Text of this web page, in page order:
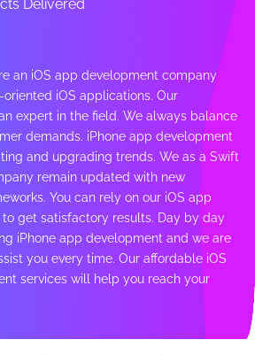
Delivered
an iOS app development company
iOS applications. Our
expert in the field. We always balance
demands. iPhone app development
and upgrading trends. We as a Swift
remain updated with new
You can rely on our iOS app
get satisfactory results. Day by day
iPhone app development and we are
you every time. Our affordable iOS
services will help you reach your